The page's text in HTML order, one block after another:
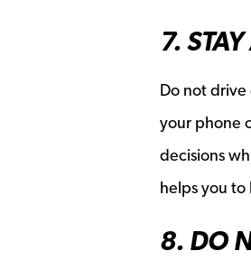
7.
Do not
your phone
decisions
helps you to
8. DO